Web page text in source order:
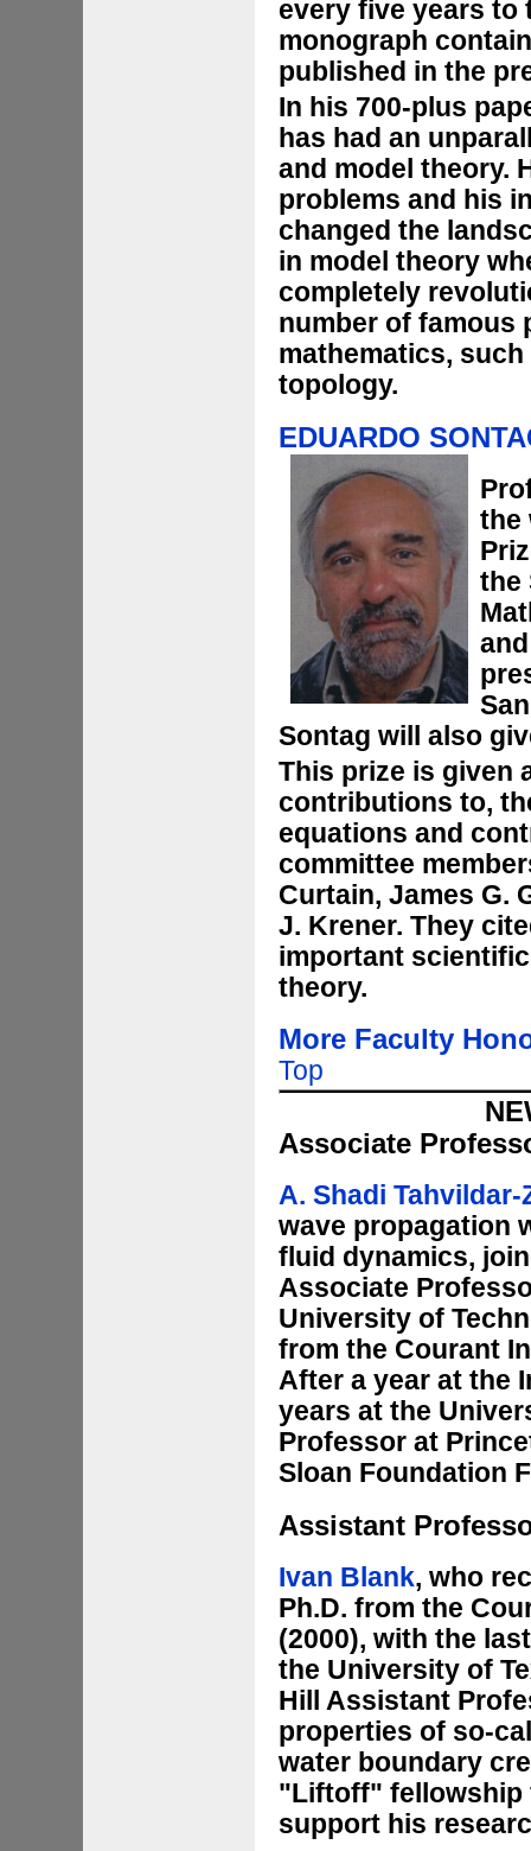
every five years to
monograph
published in the
In his 700-plus
has had an
and model theory.
problems and his
changed the
in model theory
completely
number of famous
mathematics,
topology.
EDUARDO
the
the
Sontag will also
This prize is given
contributions to,
equations and
committee
Curtain, James G.
J. Krener. They
important
theory.
More Faculty
Top
Associate
A. Shadi Tahvildar-
wave propagation
fluid dynamics,
Associate
University of
from the Courant
After a year at the
years at the
Professor at
Sloan Foundation
Assistant
Ivan Blank, who
Ph.D. from the
(2000), with the
the University of
Hill Assistant
properties of so-
water boundary
"Liftoff" fellowship
support his